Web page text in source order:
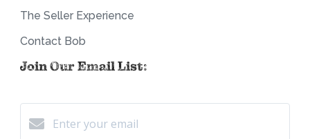
The Seller Experience
Contact Bob
Join Our Email List: